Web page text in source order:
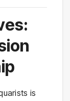
is